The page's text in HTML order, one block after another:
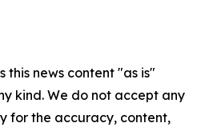
this news content "as is"
kind. We do not accept any
for the accuracy, content,